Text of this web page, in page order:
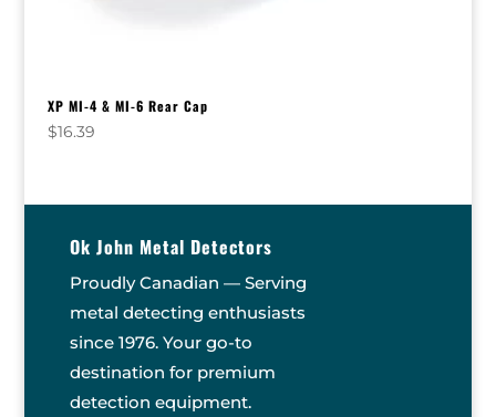
XP MI-4 & MI-6 Rear Cap
$16.39
Ok John Metal Detectors
Proudly Canadian — Serving
metal detecting enthusiasts
since 1976. Your go-to
destination for premium
detection equipment.